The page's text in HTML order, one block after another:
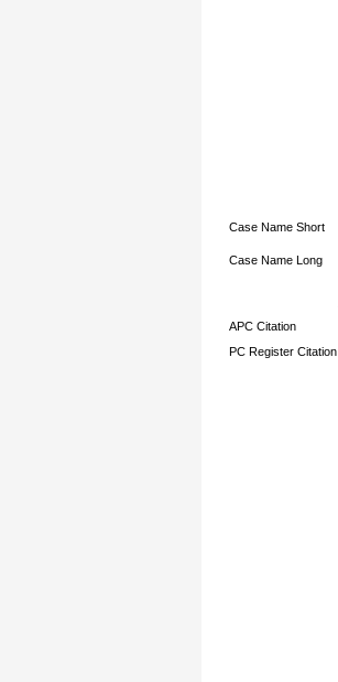
Case Name Short
Case Name Long
APC Citation
PC Register Citation